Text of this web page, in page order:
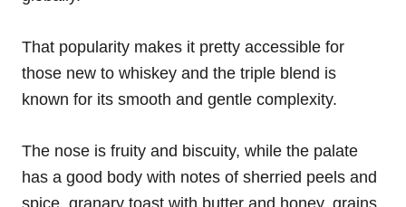
That popularity makes it pretty accessible for
those new to whiskey and the triple blend is
known for its smooth and gentle complexity.
The nose is fruity and biscuity, while the palate
has a good body with notes of sherried peels and
spice, granary toast with butter and honey, grains